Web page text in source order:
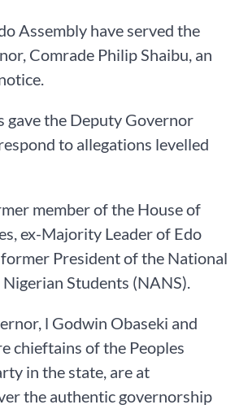
Assembly have served the
Comrade Philip Shaibu, an
gave the Deputy Governor
to allegations levelled
member of the House of
ex-Majority Leader of Edo
President of the National
Students (NANS).
l Godwin Obaseki and
chieftains of the Peoples
in the state, are at
the authentic governorship